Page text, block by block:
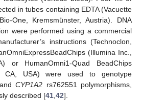
in tubes containing EDTA (Vacuette
One, Kremsmünster, Austria). DNA
were performed using a commercial
instructions (Technoclon,
(Illumina Inc.,
or HumanOmni1-Quad BeadChips
CA, USA) were used to genotype
andCYP1A2 rs762551 polymorphisms,
described [41 42].